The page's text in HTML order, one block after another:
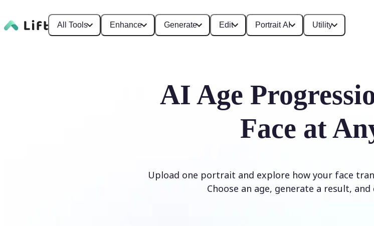
All Tools Enhance Generate Edit Portrait AI Utility
AI Age
Face at
Upload one portrait and explore how your face
Choose an age, generate a result,